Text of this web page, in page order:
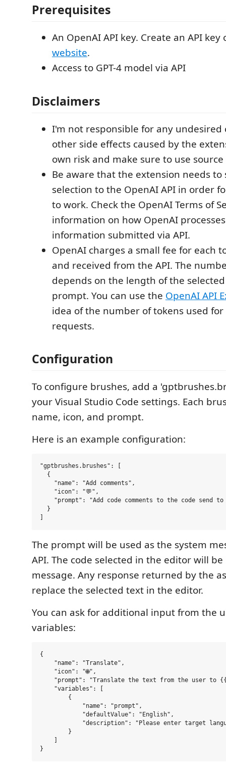
Prerequisites
An OpenAI API key. Create an API
website.
Access to GPT-4 model via API
Disclaimers
I'm not responsible for any undesired
other side effects caused by the
own risk and make sure to use
Be aware that the extension needs to
selection to the OpenAI API in order
to work. Check the OpenAI Terms of
information on how OpenAI
information submitted via API.
OpenAI charges a small fee for each
and received from the API. The
depends on the length of the
prompt. You can use the OpenAI API
idea of the number of tokens used
requests.
Configuration
To configure brushes, add a
your Visual Studio Code settings. Each
name, icon, and prompt.
Here is an example configuration:
"gptbrushes.brushes": [
  {
    "name": "Add comments",
    "icon": "💬",
"prompt": "Add code comments to the code send to
  }
The prompt will be used as the system
API. The code selected in the editor will
message. Any response returned by the
replace the selected text in the editor.
You can ask for additional input from the
variables:
{
    "name": "Translate",
    "icon": "🌐",
"prompt": "Translate the text from the user to
    "variables": [
        {
            "name": "prompt",
            "defaultValue": "English",
"description": "Please enter target
        }